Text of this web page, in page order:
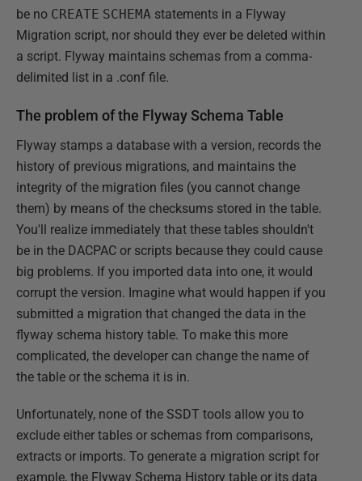
be no CREATE SCHEMA statements in a Flyway
Migration script, nor should they ever be deleted within
a script. Flyway maintains schemas from a comma-
delimited list in a .conf file.
The problem of the Flyway Schema Table
Flyway stamps a database with a version, records the
history of previous migrations, and maintains the
integrity of the migration files (you cannot change
them) by means of the checksums stored in the table.
You'll realize immediately that these tables shouldn't
be in the DACPAC or scripts because they could cause
big problems. If you imported data into one, it would
corrupt the version. Imagine what would happen if you
submitted a migration that changed the data in the
flyway schema history table. To make this more
complicated, the developer can change the name of
the table or the schema it is in.
Unfortunately, none of the SSDT tools allow you to
exclude either tables or schemas from comparisons,
extracts or imports. To generate a migration script for
example, the Flyway Schema History table or its data